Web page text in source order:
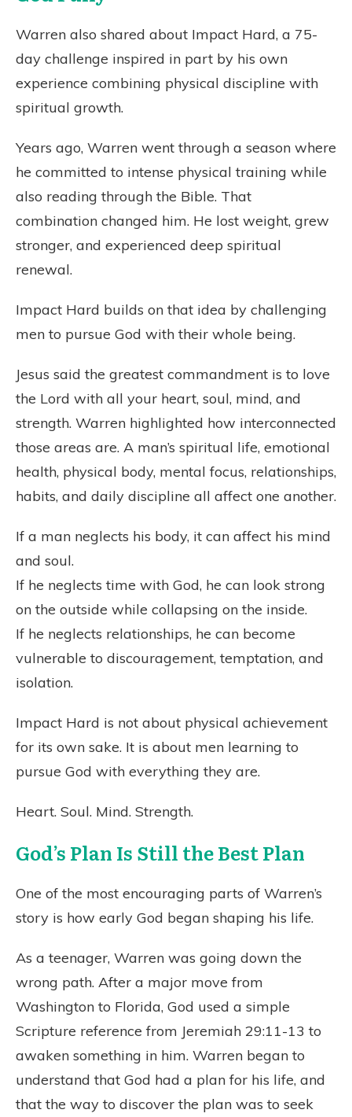
Warren also shared about Impact Hard, a 75-
day challenge inspired in part by his own
experience combining physical discipline with
spiritual growth.
Years ago, Warren went through a season where
he committed to intense physical training while
also reading through the Bible. That
combination changed him. He lost weight, grew
stronger, and experienced deep spiritual
renewal.
Impact Hard builds on that idea by challenging
men to pursue God with their whole being.
Jesus said the greatest commandment is to love
the Lord with all your heart, soul, mind, and
strength. Warren highlighted how interconnected
those areas are. A man’s spiritual life, emotional
health, physical body, mental focus, relationships,
habits, and daily discipline all affect one another.
If a man neglects his body, it can affect his mind
and soul.
If he neglects time with God, he can look strong
on the outside while collapsing on the inside.
If he neglects relationships, he can become
vulnerable to discouragement, temptation, and
isolation.
Impact Hard is not about physical achievement
for its own sake. It is about men learning to
pursue God with everything they are.
Heart. Soul. Mind. Strength.
God’s Plan Is Still the Best Plan
One of the most encouraging parts of Warren’s
story is how early God began shaping his life.
As a teenager, Warren was going down the
wrong path. After a major move from
Washington to Florida, God used a simple
Scripture reference from Jeremiah 29:11-13 to
awaken something in him. Warren began to
understand that God had a plan for his life, and
that the way to discover the plan was to seek